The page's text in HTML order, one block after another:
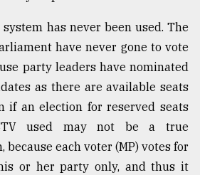
has never been used. The
have never gone to vote
party leaders have nominated
as there are available seats
if an election for reserved seats
used may not be a true
each voter (MP) votes for
or her party only, and thus it